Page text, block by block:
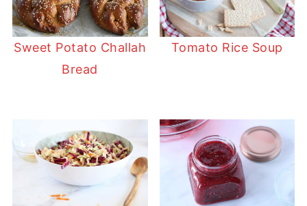
Sweet Potato Challah
Bread
Tomato Rice Soup